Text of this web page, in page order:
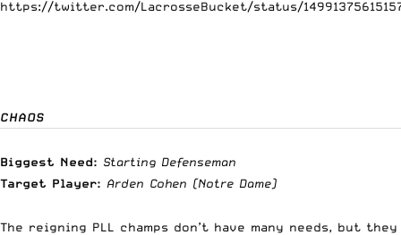
https://twitter.com/LacrosseBucket/status/
CHAOS
Biggest Need: Starting Defenseman
Target Player: Arden Cohen (Notre Dame)
The reigning PLL champs don’t have many needs, but they